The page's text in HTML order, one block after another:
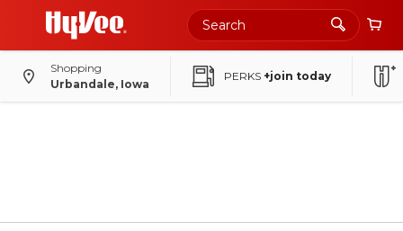
Shopping
Urbandale, Iowa
PERKS +join today